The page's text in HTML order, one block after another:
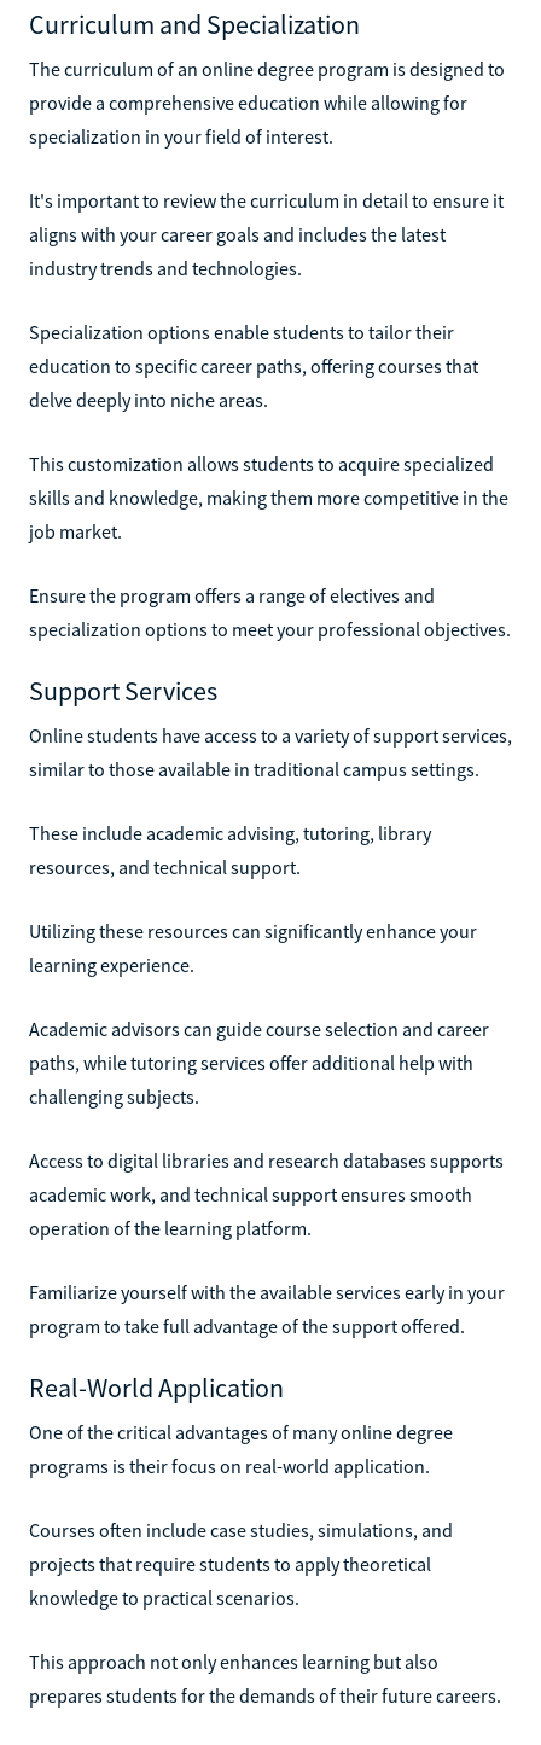
Curriculum and Specialization
The curriculum of an online degree program is designed to
provide a comprehensive education while allowing for
specialization in your field of interest.
It's important to review the curriculum in detail to ensure it
aligns with your career goals and includes the latest
industry trends and technologies.
Specialization options enable students to tailor their
education to specific career paths, offering courses that
delve deeply into niche areas.
This customization allows students to acquire specialized
skills and knowledge, making them more competitive in the
job market.
Ensure the program offers a range of electives and
specialization options to meet your professional objectives.
Support Services
Online students have access to a variety of support services,
similar to those available in traditional campus settings.
These include academic advising, tutoring, library
resources, and technical support.
Utilizing these resources can significantly enhance your
learning experience.
Academic advisors can guide course selection and career
paths, while tutoring services offer additional help with
challenging subjects.
Access to digital libraries and research databases supports
academic work, and technical support ensures smooth
operation of the learning platform.
Familiarize yourself with the available services early in your
program to take full advantage of the support offered.
Real-World Application
One of the critical advantages of many online degree
programs is their focus on real-world application.
Courses often include case studies, simulations, and
projects that require students to apply theoretical
knowledge to practical scenarios.
This approach not only enhances learning but also
prepares students for the demands of their future careers.